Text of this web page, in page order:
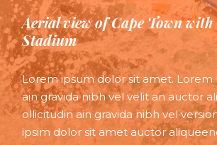
Aerial view of Cape Town with
Stadium
Lorem ipsum dolor sit amet. Lorem
ain gravida nibh vel velit an auctor
ollicitudin ain gravida nibh vel
ipsim dolor sit amet auctor